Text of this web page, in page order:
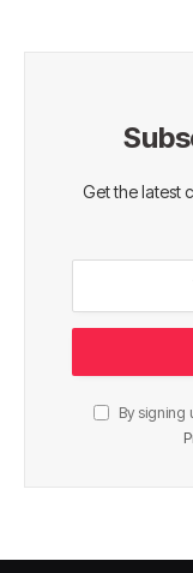
Get the latest
By signing